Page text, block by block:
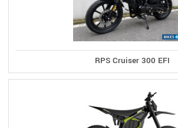
RPS Cruiser 300 EFI